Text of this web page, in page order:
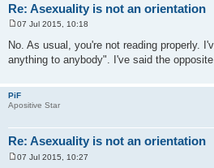
Re: Asexuality is not an orientation
s
t
07 Jul 2015, 10:18
No. As usual, you're not reading properly.
anything to anybody". I've said the
PiF
Apositive Star
Re: Asexuality is not an orientation
07 Jul 2015, 10:27